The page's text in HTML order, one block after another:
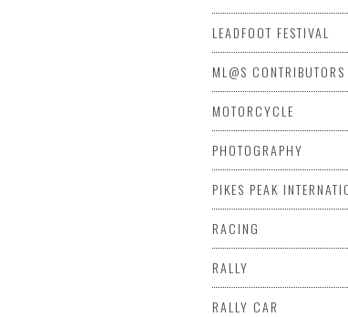
LEADFOOT FESTIVAL
ML@S CONTRIBUTORS
MOTORCYCLE
PHOTOGRAPHY
PIKES PEAK
RACING
RALLY
RALLY CAR